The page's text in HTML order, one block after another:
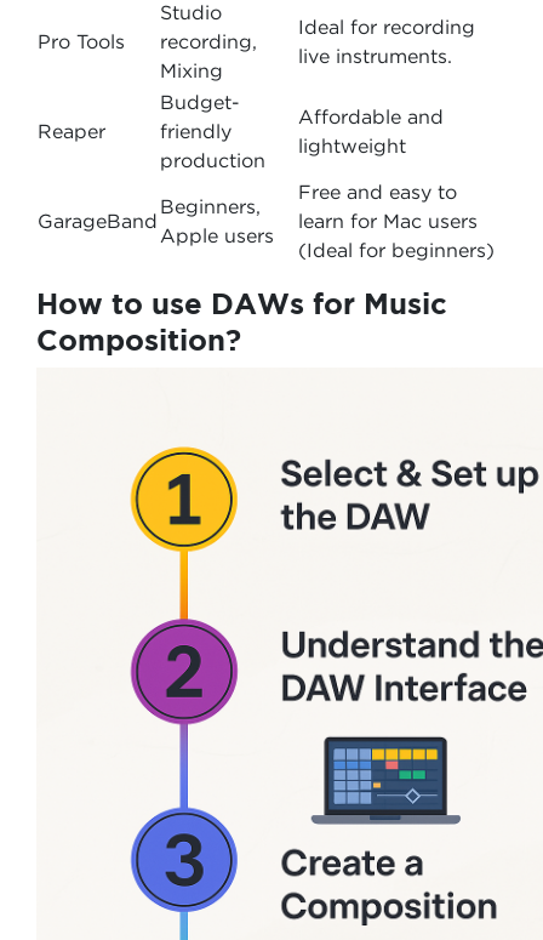
Pro Tools
Studio
recording,
Mixing
Ideal for recording
live instruments.
Reaper
Budget-
friendly
production
Affordable and
lightweight
GarageBand
Beginners,
Apple users
Free and easy to
learn for Mac users
(Ideal for beginners)
How to use DAWs for Music
Composition?